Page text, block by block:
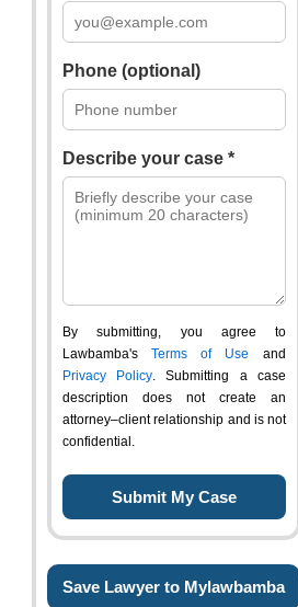
Phone (optional)
Describe your case *
By submitting, you agree to
Lawbamba's Terms of Use and
Privacy Policy. Submitting a case
description does not create an
attorney–client relationship and is not
confidential.
Save Lawyer to Mylawbamba